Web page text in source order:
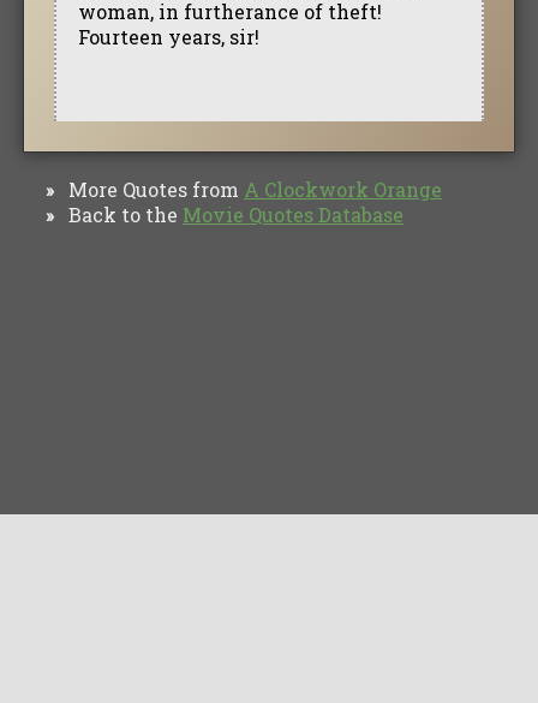
woman, in furtherance of theft!
Fourteen years, sir!
» More Quotes from A Clockwork Orange
» Back to the Movie Quotes Database